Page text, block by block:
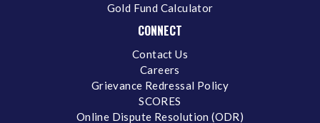
Gold Fund Calculator
CONNECT
Contact Us
Careers
Grievance Redressal Policy
SCORES
Online Dispute Resolution (ODR)